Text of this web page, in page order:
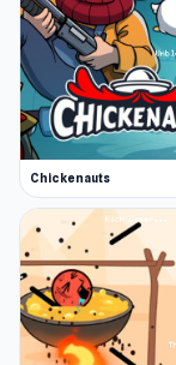
Chickenauts